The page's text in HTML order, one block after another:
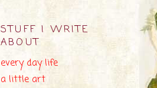
STUFF I WRITE
ABOUT
every day life
a little art